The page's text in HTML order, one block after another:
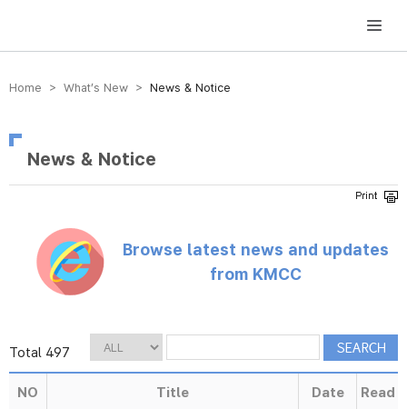
방송미디어통신위원회 Korea Media and Communications Commission
Home > What’s New > News & Notice
News & Notice
Browse latest news and updates
from KMCC
Total 497
NO Title Date Read